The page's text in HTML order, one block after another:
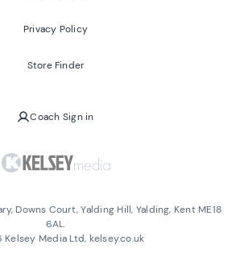
Privacy Policy
Store Finder
Coach Sign in
Downs Court, Yalding Hill, Yalding, Kent ME18
6AL.
Kelsey Media Ltd, kelsey.co.uk